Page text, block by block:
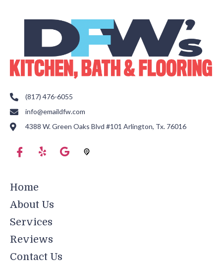
(817) 476-6055
info@emaildfw.com
4388 W. Green Oaks Blvd #101 Arlington, Tx. 76016
Home
About Us
Services
Reviews
Contact Us